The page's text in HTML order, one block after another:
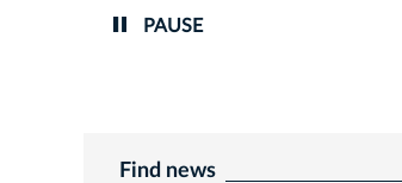
PAUSE
Find news